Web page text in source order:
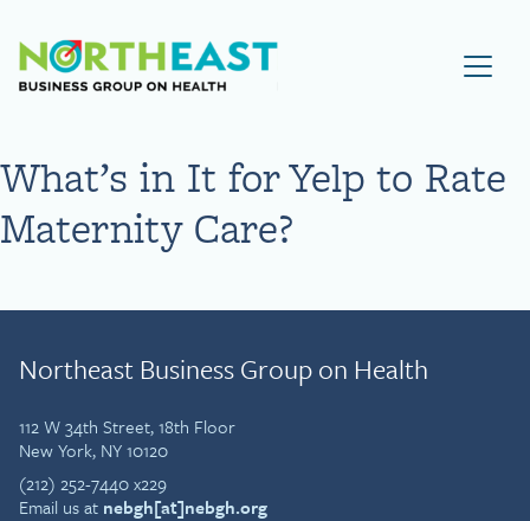
Visit NEBGH Home Page
What’s in It for Yelp to Rate
Maternity Care?
Northeast Business Group on Health
112 W 34th Street, 18th Floor
New York, NY 10120
(212) 252-7440 x229
Email us at nebgh[at]nebgh.org